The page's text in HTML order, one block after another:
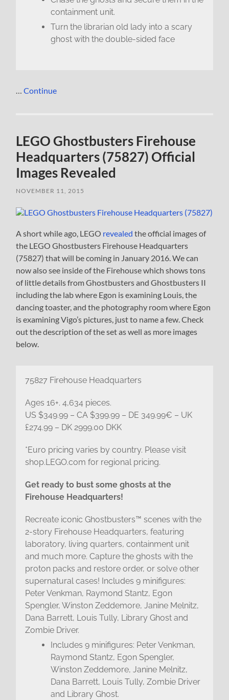
containment unit.
Turn the librarian old lady into a scary
ghost with the double-sided face
…Continue
LEGO Ghostbusters Firehouse
Headquarters (75827) Official
Images Revealed
NOVEMBER 11, 2015
A short while ago, LEGO revealed the official images of
the LEGO Ghostbusters Firehouse Headquarters
(75827) that will be coming in January 2016. We can
now also see inside of the Firehouse which shows tons
of little details from Ghostbusters and Ghostbusters II
including the lab where Egon is examining Louis, the
dancing toaster, and the photography room where Egon
is examining Vigo’s pictures, just to name a few. Check
out the description of the set as well as more images
below.
75827 Firehouse Headquarters
Ages 16+. 4,634 pieces.
US $349.99 – CA $399.99 – DE 349.99€ – UK
£274.99 – DK 2999.00 DKK
*Euro pricing varies by country. Please visit
shop.LEGO.com for regional pricing.
Get ready to bust some ghosts at the
Firehouse Headquarters!
Recreate iconic Ghostbusters™ scenes with the
2-story Firehouse Headquarters, featuring
laboratory, living quarters, containment unit
and much more. Capture the ghosts with the
proton packs and restore order, or solve other
supernatural cases! Includes 9 minifigures:
Peter Venkman, Raymond Stantz, Egon
Spengler, Winston Zeddemore, Janine Melnitz,
Dana Barrett, Louis Tully, Library Ghost and
Zombie Driver.
Includes 9 minifigures: Peter Venkman,
Raymond Stantz, Egon Spengler,
Winston Zeddemore, Janine Melnitz,
Dana Barrett, Louis Tully, Zombie Driver
and Library Ghost.